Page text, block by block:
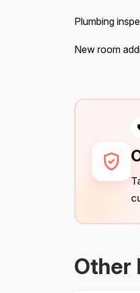
Plumbing
New room
Other